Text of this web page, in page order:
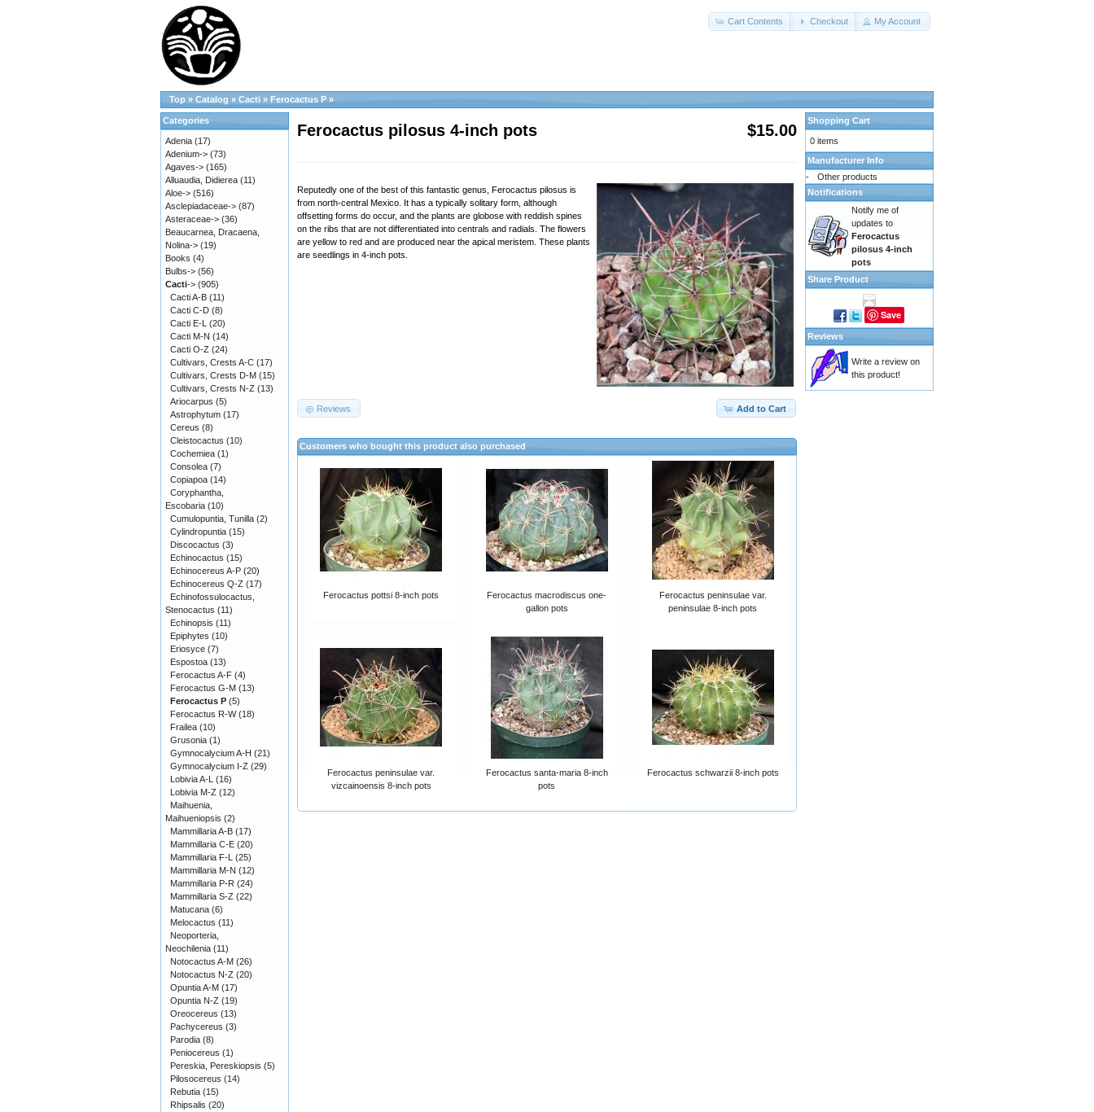
Cart Contents Checkout My Account
Top » Catalog » Cacti » Ferocactus P »
Ferocactus pilosus 4-inch pots $15.00
Reputedly one of the best of this fantastic genus, Ferocactus pilosus is
from north-central Mexico. It has a typically solitary form, although
offsetting forms do occur, and the plants are globose with reddish spines
on the ribs that are not differentiated into centrals and radials. The flowers
are yellow to red and are produced near the apical meristem. These plants
are seedlings in 4-inch pots.
Add to Cart
Reviews
Customers who bought this product also purchased
Ferocactus pottsi 8-inch pots
Ferocactus macrodiscus one-
gallon pots
Ferocactus peninsulae var.
peninsulae 8-inch pots
Ferocactus peninsulae var.
vizcainoensis 8-inch pots
Ferocactus santa-maria 8-inch
pots
Ferocactus schwarzii 8-inch pots
Categories
Adenia (17)
Adenium-> (73)
Agaves-> (165)
Alluaudia, Didierea (11)
Aloe-> (516)
Asclepiadaceae-> (87)
Asteraceae-> (36)
Beaucarnea, Dracaena,
Nolina-> (19)
Books (4)
Bulbs-> (56)
Cacti-> (905)
Cacti A-B (11)
Cacti C-D (8)
Cacti E-L (20)
Cacti M-N (14)
Cacti O-Z (24)
Cultivars, Crests A-C (17)
Cultivars, Crests D-M (15)
Cultivars, Crests N-Z (13)
Ariocarpus (5)
Astrophytum (17)
Cereus (8)
Cleistocactus (10)
Cochemiea (1)
Consolea (7)
Copiapoa (14)
Coryphantha,
Escobaria (10)
Cumulopuntia, Tunilla (2)
Cylindropuntia (15)
Discocactus (3)
Echinocactus (15)
Echinocereus A-P (20)
Echinocereus Q-Z (17)
Echinofossulocactus,
Stenocactus (11)
Echinopsis (11)
Epiphytes (10)
Eriosyce (7)
Espostoa (13)
Ferocactus A-F (4)
Ferocactus G-M (13)
Ferocactus P (5)
Ferocactus R-W(18)
Frailea (10)
Grusonia (1)
Gymnocalycium A-H (21)
Gymnocalycium I-Z (29)
Lobivia A-L (16)
Lobivia M-Z (12)
Maihuenia,
Maihueniopsis (2)
Mammillaria A-B (17)
Mammillaria C-E (20)
Mammillaria F-L (25)
Mammillaria M-N (12)
Mammillaria P-R (24)
Mammillaria S-Z (22)
Matucana (6)
Melocactus (11)
Neoporteria,
Neochilenia (11)
Notocactus A-M (26)
Notocactus N-Z (20)
Opuntia A-M (17)
Opuntia N-Z (19)
Oreocereus (13)
Pachycereus (3)
Parodia (8)
Peniocereus (1)
Pereskia, Pereskiopsis (5)
Pilosocereus (14)
Rebutia (15)
Rhipsalis (20)
Shopping Cart
0 items
Manufacturer Info
-
Other products
Notifications
Notify me of
updates to
Ferocactus
pilosus 4-inch
pots
Share Product
Save
Reviews
Write a review on
this product!